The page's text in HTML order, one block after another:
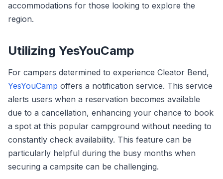
accommodations for those looking to explore the
region.
Utilizing YesYouCamp
For campers determined to experience Cleator Bend,
YesYouCamp offers a notification service. This service
alerts users when a reservation becomes available
due to a cancellation, enhancing your chance to book
a spot at this popular campground without needing to
constantly check availability. This feature can be
particularly helpful during the busy months when
securing a campsite can be challenging.